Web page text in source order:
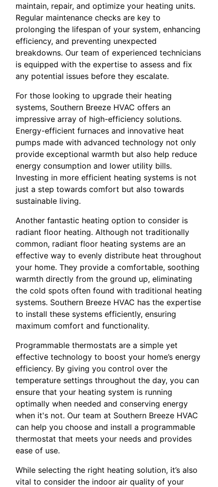
maintain, repair, and optimize your heating units.
Regular maintenance checks are key to
prolonging the lifespan of your system, enhancing
efficiency, and preventing unexpected
breakdowns. Our team of experienced technicians
is equipped with the expertise to assess and fix
any potential issues before they escalate.
For those looking to upgrade their heating
systems, Southern Breeze HVAC offers an
impressive array of high-efficiency solutions.
Energy-efficient furnaces and innovative heat
pumps made with advanced technology not only
provide exceptional warmth but also help reduce
energy consumption and lower utility bills.
Investing in more efficient heating systems is not
just a step towards comfort but also towards
sustainable living.
Another fantastic heating option to consider is
radiant floor heating. Although not traditionally
common, radiant floor heating systems are an
effective way to evenly distribute heat throughout
your home. They provide a comfortable, soothing
warmth directly from the ground up, eliminating
the cold spots often found with traditional heating
systems. Southern Breeze HVAC has the expertise
to install these systems efficiently, ensuring
maximum comfort and functionality.
Programmable thermostats are a simple yet
effective technology to boost your home’s energy
efficiency. By giving you control over the
temperature settings throughout the day, you can
ensure that your heating system is running
optimally when needed and conserving energy
when it's not. Our team at Southern Breeze HVAC
can help you choose and install a programmable
thermostat that meets your needs and provides
ease of use.
While selecting the right heating solution, it’s also
vital to consider the indoor air quality of your